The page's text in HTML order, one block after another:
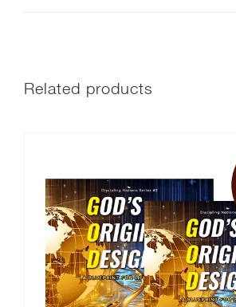
Related products